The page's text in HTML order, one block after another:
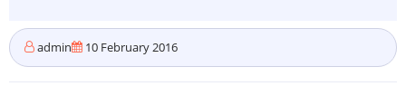
admin 10 February 2016